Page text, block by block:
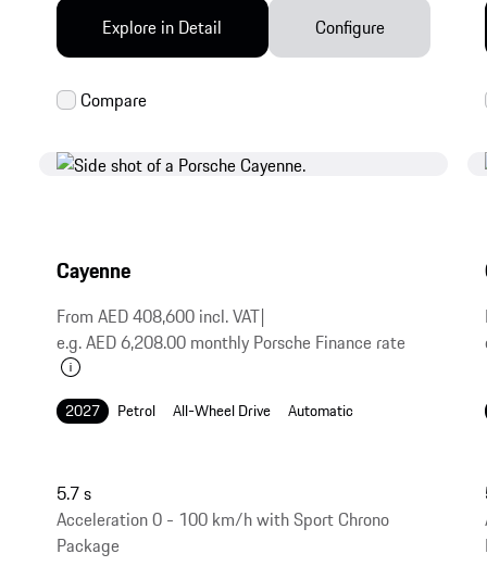
Cayenne
From AED 408,600 incl. VAT|
e.g. AED 6,208.00 monthly Porsche Finance rate
2027 Petrol All-Wheel Drive Automatic
5.7 s
Acceleration 0 - 100 km/h with Sport Chrono
Package
Explore in Detail Configure